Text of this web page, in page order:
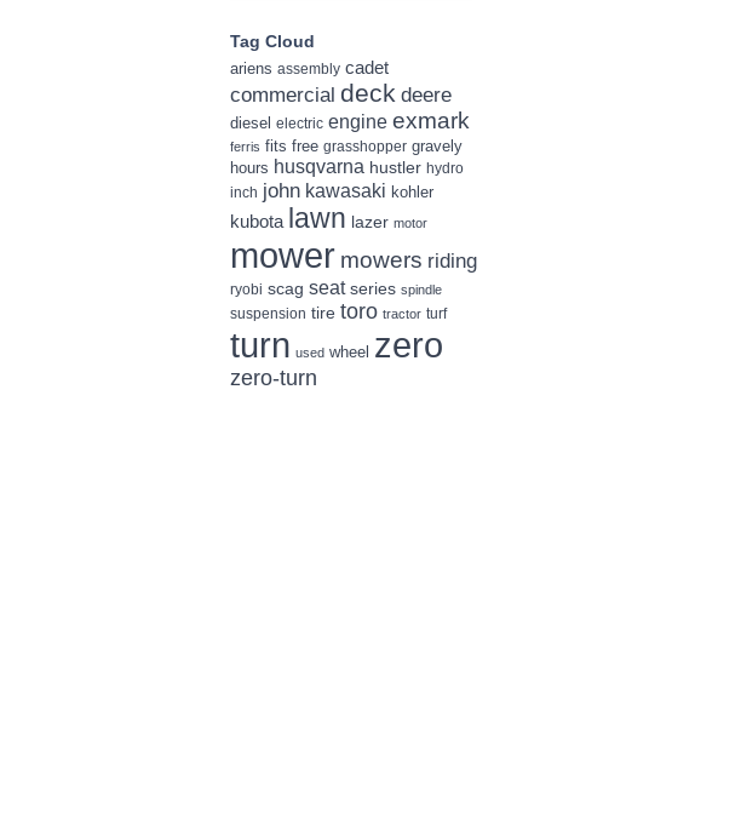
Tag Cloud
ariens assembly cadet
commercial deck deere
diesel electric engine exmark
ferris fits free grasshopper gravely
hours husqvarna hustler hydro
inch john kawasaki kohler
kubota lawn lazer motor
mower mowers riding
ryobi scag seat series spindle
suspension tire toro tractor turf
turn used wheel zero
zero-turn